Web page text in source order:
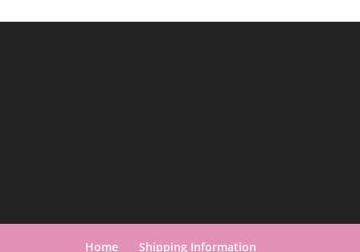
Home Shipping Information